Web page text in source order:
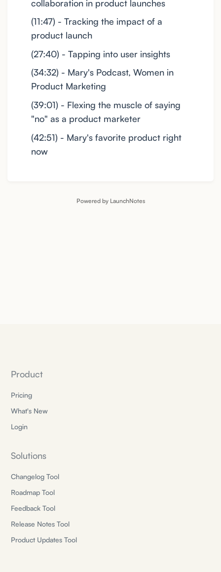
collaboration in product launches
(11:47) - Tracking the impact of a
product launch
(27:40) - Tapping into user insights
(34:32) - Mary's Podcast, Women in
Product Marketing
(39:01) - Flexing the muscle of saying
"no" as a product marketer
(42:51) - Mary's favorite product right
now
Powered by LaunchNotes
Product
Pricing
What's New
Login
Solutions
Changelog Tool
Roadmap Tool
Feedback Tool
Release Notes Tool
Product Updates Tool